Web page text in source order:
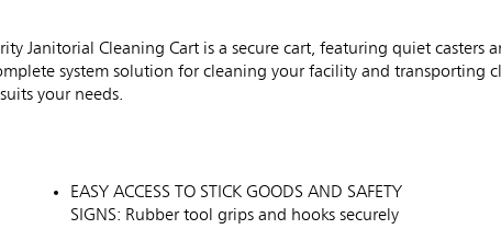
Janitorial Cleaning Cart is a secure cart, featuring quiet casters
system solution for cleaning your facility and transporting
your needs.
EASY ACCESS TO STICK GOODS AND SAFETY
SIGNS: Rubber tool grips and hooks securely